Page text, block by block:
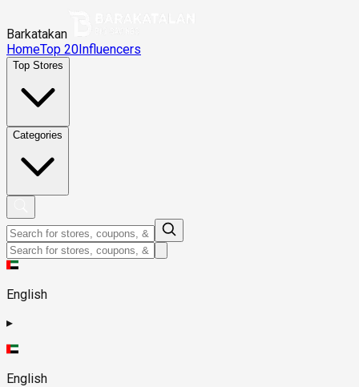
Barkatakan
HomeTop 20Influencers
Top Stores
Categories
English
▸
English